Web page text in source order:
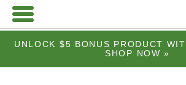
UNLOCK $5 BONUS PRODUCT
SHOP NOW »